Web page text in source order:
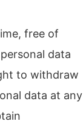
free of
data
to withdraw
data at any